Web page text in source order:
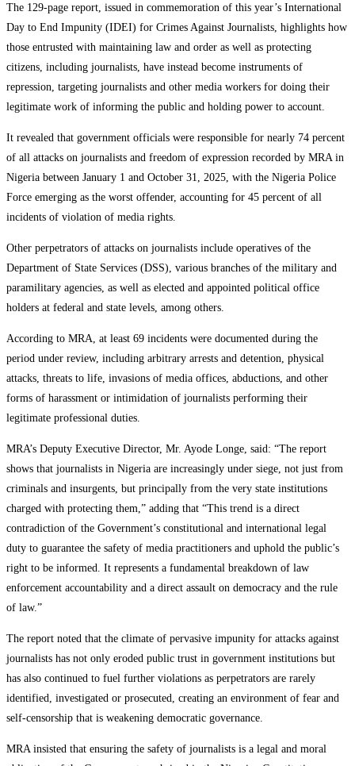
The 129-page report, issued in commemoration of this year’s International
Day to End Impunity (IDEI) for Crimes Against Journalists, highlights how
those entrusted with maintaining law and order as well as protecting
citizens, including journalists, have instead become instruments of
repression, targeting journalists and other media workers for doing their
legitimate work of informing the public and holding power to account.
It revealed that government officials were responsible for nearly 74 percent
of all attacks on journalists and freedom of expression recorded by MRA in
Nigeria between January 1 and October 31, 2025, with the Nigeria Police
Force emerging as the worst offender, accounting for 45 percent of all
incidents of violation of media rights.
Other perpetrators of attacks on journalists include operatives of the
Department of State Services (DSS), various branches of the military and
paramilitary agencies, as well as elected and appointed political office
holders at federal and state levels, among others.
According to MRA, at least 69 incidents were documented during the
period under review, including arbitrary arrests and detention, physical
attacks, threats to life, invasions of media offices, abductions, and other
forms of harassment or intimidation of journalists performing their
legitimate professional duties.
MRA’s Deputy Executive Director, Mr. Ayode Longe, said: “The report
shows that journalists in Nigeria are increasingly under siege, not just from
criminals and insurgents, but principally from the very state institutions
charged with protecting them,” adding that “This trend is a direct
contradiction of the Government’s constitutional and international legal
duty to guarantee the safety of media practitioners and uphold the public’s
right to be informed. It represents a fundamental breakdown of law
enforcement accountability and a direct assault on democracy and the rule
of law.”
The report noted that the climate of pervasive impunity for attacks against
journalists has not only eroded public trust in government institutions but
has also continued to fuel further violations as perpetrators are rarely
identified, investigated or prosecuted, creating an environment of fear and
self-censorship that is weakening democratic governance.
MRA insisted that ensuring the safety of journalists is a legal and moral